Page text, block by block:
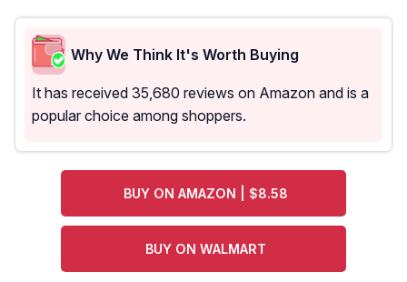
Why We Think It's Worth Buying
It has received 35,680 reviews on Amazon and is a
popular choice among shoppers.
BUY ON AMAZON | $8.58
BUY ON WALMART